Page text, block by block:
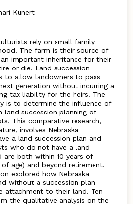
Kunert
rely on small family
The farm is their source of
important inheritance for their
or die. Land succession
to allow landowners to pass
generation without incurring a
tax liability for the heirs. The
is to determine the influence of
land succession planning of
This comparative research,
involves Nebraska
a land succession plan and
who do not have a land
are both within 10 years of
age) and beyond retirement.
explored how Nebraska
without a succession plan
attachment to their land. Ten
the qualitative analysis on the